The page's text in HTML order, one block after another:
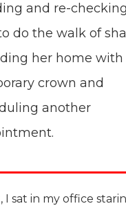
and re-
do the walk of
her home with
crown and
another
I sat in my office